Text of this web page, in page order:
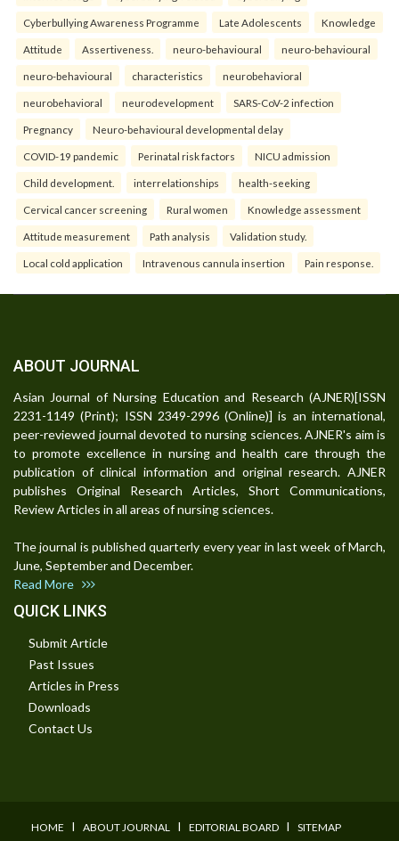
Cyberbullying Awareness Programme Late Adolescents Knowledge
Attitude Assertiveness. neuro-behavioural neuro-behavioural
neuro-behavioural characteristics neurobehavioral
neurobehavioral neurodevelopment SARS-CoV-2 infection
Pregnancy Neuro-behavioural developmental delay
COVID-19 pandemic Perinatal risk factors NICU admission
Child development. interrelationships health-seeking
Cervical cancer screening Rural women Knowledge assessment
Attitude measurement Path analysis Validation study.
Local cold application Intravenous cannula insertion Pain response.
ABOUT JOURNAL
Asian Journal of Nursing Education and Research (AJNER)[ISSN
2231-1149 (Print); ISSN 2349-2996 (Online)] is an international,
peer-reviewed journal devoted to nursing sciences. AJNER's aim is
to promote excellence in nursing and health care through the
publication of clinical information and original research. AJNER
publishes Original Research Articles, Short Communications,
Review Articles in all areas of nursing sciences.
The journal is published quarterly every year in last week of March,
June, September and December.
Read More
QUICK LINKS
Submit Article
Past Issues
Articles in Press
Downloads
Contact Us
HOME I ABOUT JOURNAL I EDITORIAL BOARD I SITEMAP